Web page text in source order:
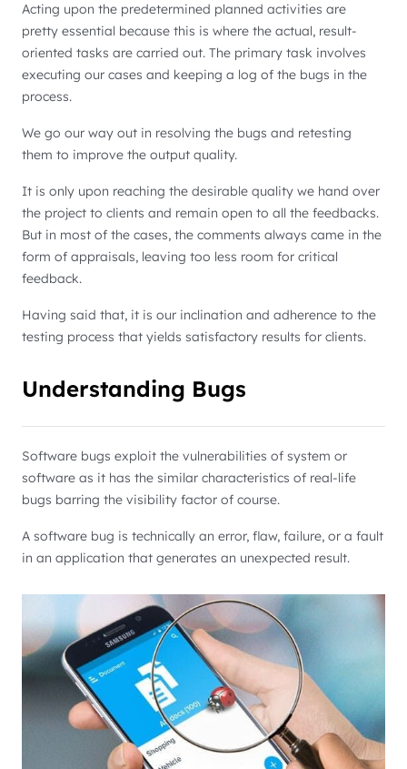
Acting upon the predetermined planned activities are
pretty essential because this is where the actual, result-
oriented tasks are carried out. The primary task involves
executing our cases and keeping a log of the bugs in the
process.
We go our way out in resolving the bugs and retesting
them to improve the output quality.
It is only upon reaching the desirable quality we hand over
the project to clients and remain open to all the feedbacks.
But in most of the cases, the comments always came in the
form of appraisals, leaving too less room for critical
feedback.
Having said that, it is our inclination and adherence to the
testing process that yields satisfactory results for clients.
Understanding Bugs
Software bugs exploit the vulnerabilities of system or
software as it has the similar characteristics of real-life
bugs barring the visibility factor of course.
A software bug is technically an error, flaw, failure, or a fault
in an application that generates an unexpected result.